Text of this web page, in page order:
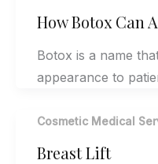
How Botox Can
Botox is a name
appearance to
Cosmetic Medical
Breast Lift